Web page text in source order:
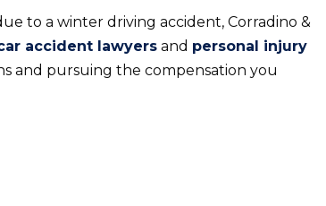
to a winter driving accident, Corradino &
accident lawyers and personal injury
and pursuing the compensation you